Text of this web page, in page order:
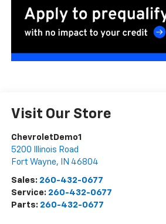
Visit Our Store
ChevroletDemo1
5200 Illinois Road
Fort Wayne, IN 46804
Sales: 260-432-0677
Service: 260-432-0677
Parts: 260-432-0677